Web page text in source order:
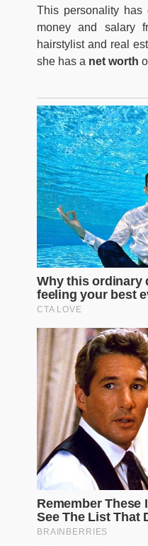
This personality has
money and salary
hairstylist and real
she has a net worth